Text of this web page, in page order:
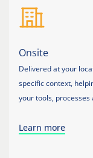
Onsite
Delivered at your
specific context,
your tools, processes
Learn more